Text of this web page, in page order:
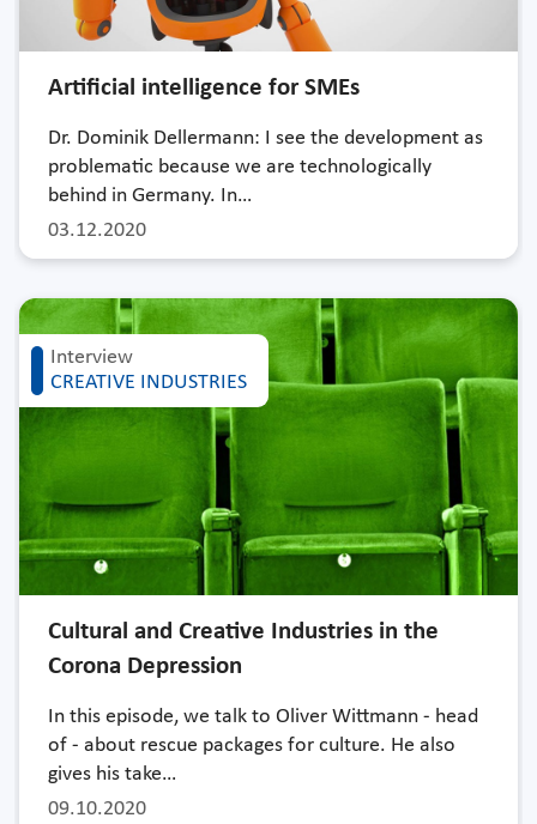
03.12.2020
Artificial intelligence for SMEs
Dr. Dominik Dellermann: I see the development as
problematic because we are technologically
behind in Germany. In…
Interview
CREATIVE INDUSTRIES
09.10.2020
Cultural and Creative Industries in the
Corona Depression
In this episode, we talk to Oliver Wittmann - head
of - about rescue packages for culture. He also
gives his take…